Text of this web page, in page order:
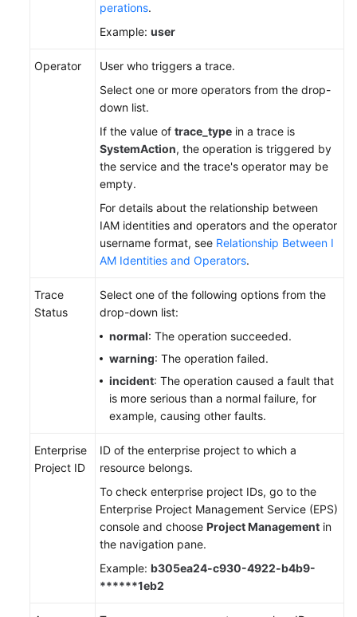
perations.
Example: user
Operator
User who triggers a trace.
Select one or more operators from the drop-
down list.
If the value of trace_type in a trace is
SystemAction, the operation is triggered by
the service and the trace's operator may be
empty.
For details about the relationship between
IAM identities and operators and the operator
username format, see Relationship Between I
AM Identities and Operators.
Trace
Status
Select one of the following options from the
drop-down list:
normal: The operation succeeded.
warning: The operation failed.
incident: The operation caused a fault that
is more serious than a normal failure, for
example, causing other faults.
Enterprise
Project ID
ID of the enterprise project to which a
resource belongs.
To check enterprise project IDs, go to the
Enterprise Project Management Service (EPS)
console and choose Project Management in
the navigation pane.
Example: b305ea24-c930-4922-b4b9-
******1eb2